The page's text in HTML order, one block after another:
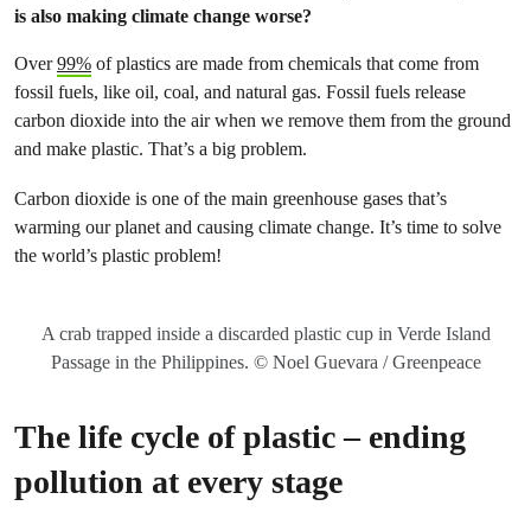
is also making climate change worse?
Over99% of plastics are made from chemicals that come from
fossil fuels, like oil, coal, and natural gas. Fossil fuels release
carbon dioxide into the air when we remove them from the ground
and make plastic. That’s a big problem.
Carbon dioxide is one of the main greenhouse gases that’s
warming our planet and causing climate change. It’s time to solve
the world’s plastic problem!
A crab trapped inside a discarded plastic cup in Verde Island
Passage in the Philippines. © Noel Guevara / Greenpeace
The life cycle of plastic – ending
pollution at every stage